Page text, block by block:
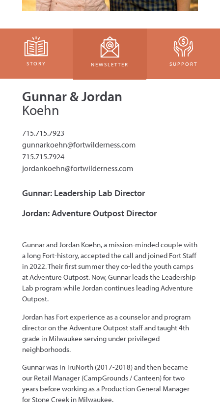
STORY NEWSLETTER SUPPORT
Gunnar & Jordan
Koehn
715.715.7923
gunnarkoehn@fortwilderness.com
715.715.7924
jordankoehn@fortwilderness.com
Gunnar: Leadership Lab Director
Jordan: Adventure Outpost Director
Gunnar and Jordan Koehn, a mission-minded couple with
a long Fort-history, accepted the call and joined Fort Staff
in 2022. Their first summer they co-led the youth camps
at Adventure Outpost. Now, Gunnar leads the Leadership
Lab program while Jordan continues leading Adventure
Outpost.
Jordan has Fort experience as a counselor and program
director on the Adventure Outpost staff and taught 4th
grade in Milwaukee serving under privileged
neighborhoods.
Gunnar was in TruNorth (2017-2018) and then became
our Retail Manager (CampGrounds / Canteen) for two
years before working as a Production General Manager
for Stone Creek in Milwaukee.